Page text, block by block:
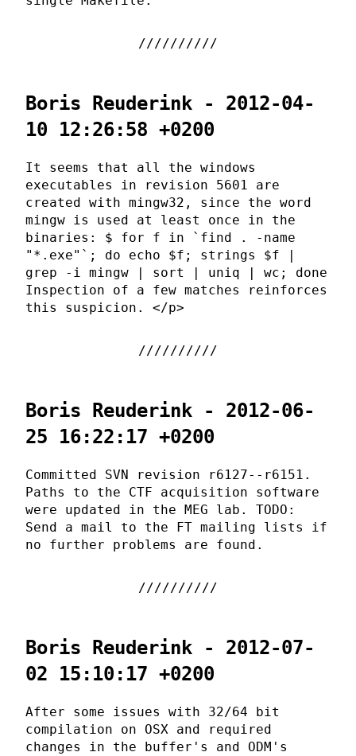
Boris Reuderink - 2012-04-
10 12:26:58 +0200
It seems that all the windows
executables in revision 5601 are
created with mingw32, since the word
mingw is used at least once in the
binaries: $ for f in `find . -name
"*.exe"`; do echo $f; strings $f |
grep -i mingw | sort | uniq | wc; done
Inspection of a few matches reinforces
this suspicion. </p>
Boris Reuderink - 2012-06-
25 16:22:17 +0200
Committed SVN revision r6127--r6151.
Paths to the CTF acquisition software
were updated in the MEG lab. TODO:
Send a mail to the FT mailing lists if
no further problems are found.
Boris Reuderink - 2012-07-
02 15:10:17 +0200
After some issues with 32/64 bit
compilation on OSX and required
changes in the buffer's and ODM's